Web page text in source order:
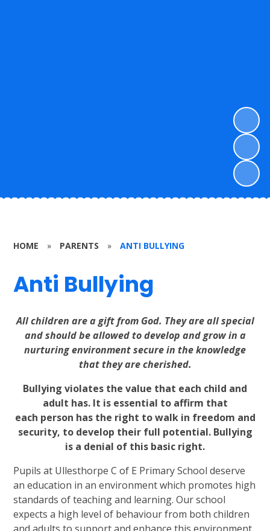
HOME » PARENTS » ANTI BULLYING
Anti Bullying
All children are a gift from God. They are all special
and should be allowed to develop and grow in a
nurturing environment secure in the knowledge
that they are cherished.
Bullying violates the value that each child and
adult has. It is essential to affirm that
each person has the right to walk in freedom and
security, to develop their full potential. Bullying
is a denial of this basic right.
Pupils at Ullesthorpe C of E Primary School deserve
an education in an environment which promotes high
standards of teaching and learning. Our school
expects a high level of behaviour from both children